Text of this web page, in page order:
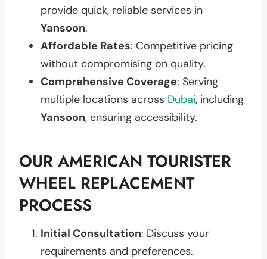
provide quick, reliable services in
Yansoon.
Affordable Rates: Competitive pricing
without compromising on quality.
Comprehensive Coverage: Serving
multiple locations across Dubai, including
Yansoon, ensuring accessibility.
OUR AMERICAN TOURISTER
WHEEL REPLACEMENT
PROCESS
Initial Consultation: Discuss your
requirements and preferences.